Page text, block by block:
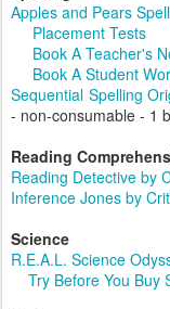
Apples and Pears
Placement Tests
Book A Teacher's
Book A Student
Sequential Spelling
- non-consumable - 1
Reading
Reading Detective by
Inference Jones by
Science
R.E.A.L. Science
Try Before You Buy